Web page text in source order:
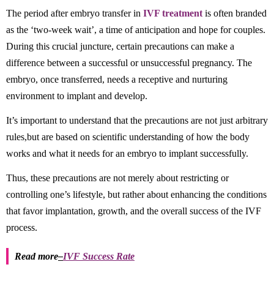
The period after embryo transfer in IVF treatment is often branded
as the ‘two-week wait’, a time of anticipation and hope for couples.
During this crucial juncture, certain precautions can make a
difference between a successful or unsuccessful pregnancy. The
embryo, once transferred, needs a receptive and nurturing
environment to implant and develop.
It’s important to understand that the precautions are not just arbitrary
rules,but are based on scientific understanding of how the body
works and what it needs for an embryo to implant successfully.
Thus, these precautions are not merely about restricting or
controlling one’s lifestyle, but rather about enhancing the conditions
that favor implantation, growth, and the overall success of the IVF
process.
Read more–IVF Success Rate